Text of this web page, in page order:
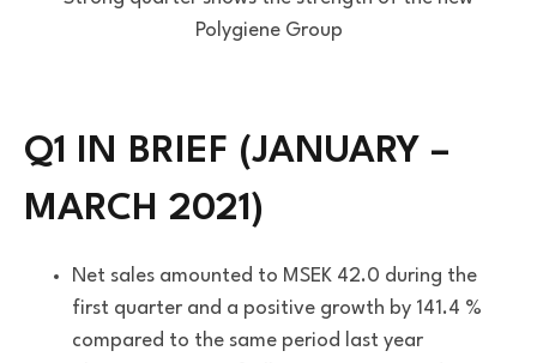
Polygiene Group
Q1 IN BRIEF (JANUARY –
MARCH 2021)
Net sales amounted to MSEK 42.0 during the
first quarter and a positive growth by 141.4 %
compared to the same period last year